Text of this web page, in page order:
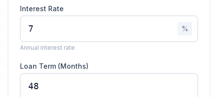
Interest Rate
%
Annual interest rate
Loan Term (Months)